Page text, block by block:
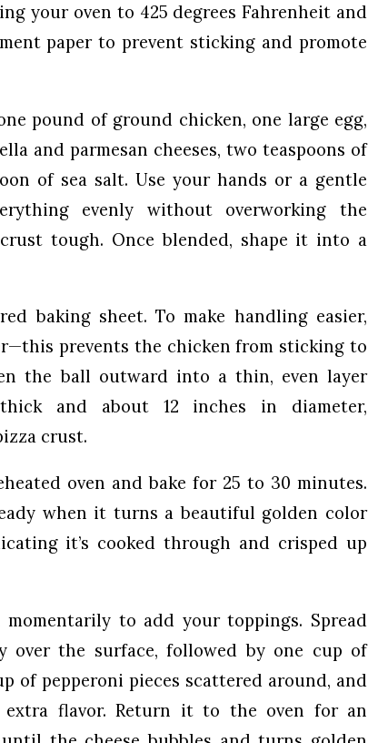
your oven to 425 degrees Fahrenheit and
paper to prevent sticking and promote
pound of ground chicken, one large egg,
and parmesan cheeses, two teaspoons of
of sea salt. Use your hands or a gentle
evenly without overworking the
tough. Once blended, shape it into a
baking sheet. To make handling easier,
prevents the chicken from sticking to
the ball outward into a thin, even layer
and about 12 inches in diameter,
crust.
oven and bake for 25 to 30 minutes.
when it turns a beautiful golden color
it’s cooked through and crisped up
to add your toppings. Spread
over the surface, followed by one cup of
of pepperoni pieces scattered around, and
flavor. Return it to the oven for an